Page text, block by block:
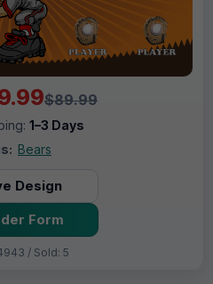
$89.99
1–3 Days
Bears
Design
Form
/ Sold: 5